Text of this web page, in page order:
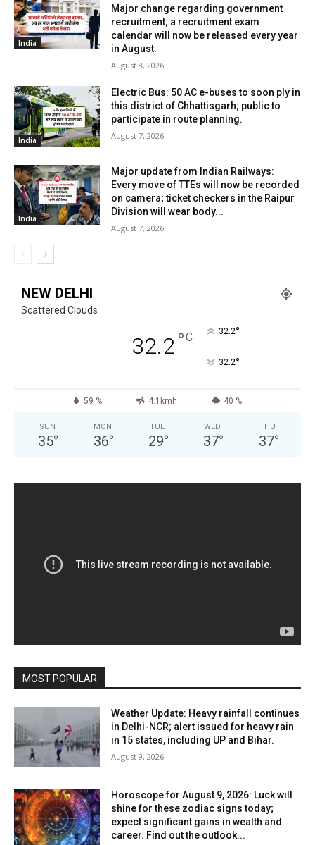
India
Major change regarding government
recruitment; a recruitment exam
calendar will now be released every year
in August.
August 8, 2026
India
Electric Bus: 50 AC e-buses to soon ply in
this district of Chhattisgarh; public to
participate in route planning.
August 7, 2026
India
Major update from Indian Railways:
Every move of TTEs will now be recorded
on camera; ticket checkers in the Raipur
Division will wear body...
August 7, 2026
NEW DELHI
Scattered Clouds
32.2°C 32.2°
32.2°
59 % 4.1kmh 40 %
SUN
35°
MON
36°
TUE
29°
WED
37°
THU
37°
MOST POPULAR
Weather Update: Heavy rainfall continues
in Delhi-NCR; alert issued for heavy rain
in 15 states, including UP and Bihar.
August 9, 2026
Horoscope for August 9, 2026: Luck will
shine for these zodiac signs today;
expect significant gains in wealth and
career. Find out the outlook...